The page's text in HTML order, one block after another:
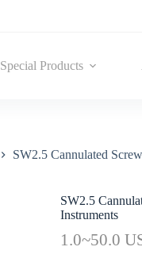
Special Products
SW2.5 Cannulated
SW2.5
Instruments
1.0~50.0